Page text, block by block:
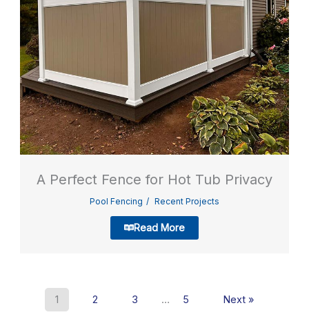
A Perfect Fence for Hot Tub Privacy
Pool Fencing Recent Projects
Read More
1 2 3 … 5 Next »